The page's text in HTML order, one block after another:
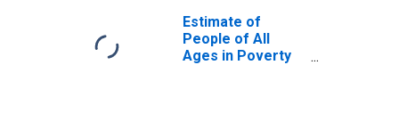
Estimate of
People of All
Ages in Poverty